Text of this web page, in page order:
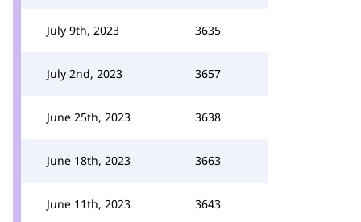
July 9th, 2023 3635
July 2nd, 2023 3657
June 25th, 2023 3638
June 18th, 2023 3663
June 11th, 2023 3643